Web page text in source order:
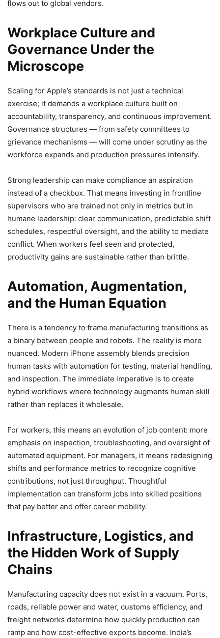
flows out to global vendors.
Workplace Culture and
Governance Under the
Microscope
Scaling for Apple’s standards is not just a technical
exercise; it demands a workplace culture built on
accountability, transparency, and continuous improvement.
Governance structures — from safety committees to
grievance mechanisms — will come under scrutiny as the
workforce expands and production pressures intensify.
Strong leadership can make compliance an aspiration
instead of a checkbox. That means investing in frontline
supervisors who are trained not only in metrics but in
humane leadership: clear communication, predictable shift
schedules, respectful oversight, and the ability to mediate
conflict. When workers feel seen and protected,
productivity gains are sustainable rather than brittle.
Automation, Augmentation,
and the Human Equation
There is a tendency to frame manufacturing transitions as
a binary between people and robots. The reality is more
nuanced. Modern iPhone assembly blends precision
human tasks with automation for testing, material handling,
and inspection. The immediate imperative is to create
hybrid workflows where technology augments human skill
rather than replaces it wholesale.
For workers, this means an evolution of job content: more
emphasis on inspection, troubleshooting, and oversight of
automated equipment. For managers, it means redesigning
shifts and performance metrics to recognize cognitive
contributions, not just throughput. Thoughtful
implementation can transform jobs into skilled positions
that pay better and offer career mobility.
Infrastructure, Logistics, and
the Hidden Work of Supply
Chains
Manufacturing capacity does not exist in a vacuum. Ports,
roads, reliable power and water, customs efficiency, and
freight networks determine how quickly production can
ramp and how cost-effective exports become. India’s